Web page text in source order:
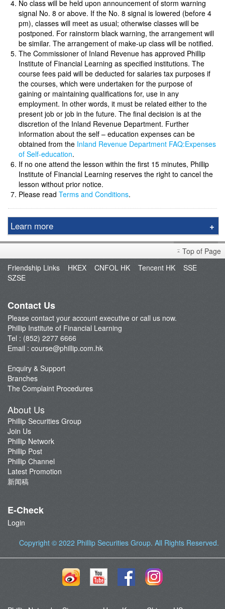
No class will be held upon announcement of storm warning
signal No. 8 or above. If the No. 8 signal is lowered (before 4
pm), classes will meet as usual; otherwise classes will be
postponed. For rainstorm black warning, the arrangement will
be similar. The arrangement of make-up class will be notified.
The Commissioner of Inland Revenue has approved Phillip
Institute of Financial Learning as specified institutions. The
course fees paid will be deducted for salaries tax purposes if
the courses, which were undertaken for the purpose of
gaining or maintaining qualifications for, use in any
employment. In other words, it must be related either to the
present job or job in the future. The final decision is at the
discretion of the Inland Revenue Department. Further
information about the self – education expenses can be
obtained from the Inland Revenue Department FAQ:Expenses
of Self-education.
If no one attend the lesson within the first 15 minutes, Phillip
Institute of Financial Learning reserves the right to cancel the
lesson without prior notice.
Please read Terms and Conditions.
Learn more
Course & Seminar
Speaker
Video Tutorials
Top of Page
Friendship Links
HKEX CNFOL HK Tencent HK
SSE
SZSE
Contact Us
Please contact your account executive or call us now.
Phillip Institute of Financial Learning
Tel : (852) 2277 6666
Email : course@phillip.com.hk
Enquiry & Support
Branches
The Complaint Procedures
About Us
Phillip Securities Group
Join Us
Phillip Network
Phillip Post
Phillip Channel
Latest Promotion
新闻稿
E-Check
Login
Copyright © 2022 Phillip Securities Group. All Rights Reserved.